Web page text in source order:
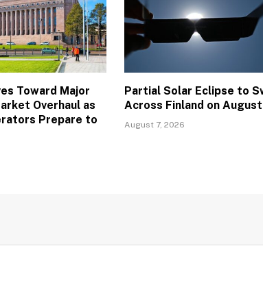
Toward Major
Overhaul as
Prepare to
Partial Solar Eclipse to
Across Finland on August
August 7, 2026